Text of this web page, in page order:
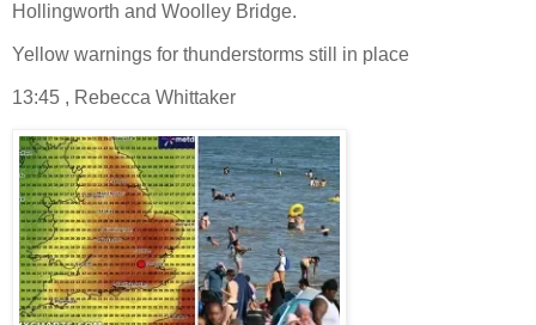
Hollingworth and Woolley Bridge.
Yellow warnings for thunderstorms still in place
13:45 , Rebecca Whittaker